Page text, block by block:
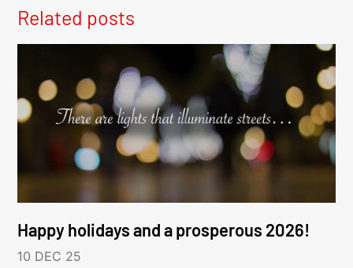
Related posts
Happy holidays and a prosperous 2026!
10 DEC 25